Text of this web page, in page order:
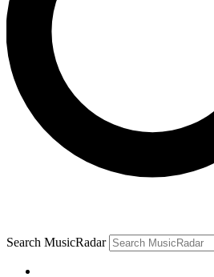
Search MusicRadar